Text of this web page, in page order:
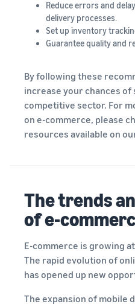
Reduce errors and
delivery processes.
Set up inventory
Guarantee quality and
By following these
increase your chances of
competitive sector. For
on e-commerce, please
resources available on
The trends
of e-
E-commerce is growing
The rapid evolution of
has opened up new
The expansion of mobile